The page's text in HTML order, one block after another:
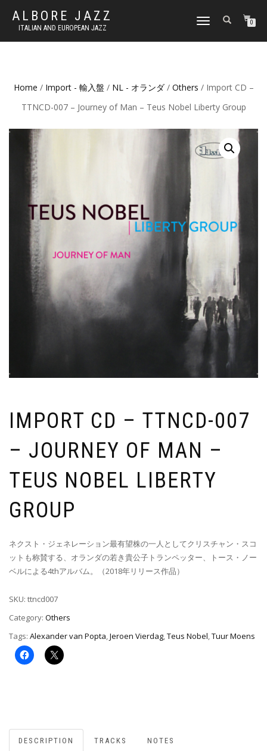
ALBORE JAZZ
ITALIAN AND EUROPEAN JAZZ
TOGGLE
0
Home / Import - 輸入盤 / NL - オランダ/ Others / Import CD –
TTNCD-007 – Journey of Man – Teus Nobel Liberty Group
IMPORT CD – TTNCD-007
– JOURNEY OF MAN –
TEUS NOBEL LIBERTY
GROUP
ネクスト・ジェネレーション最有望株の一人としてクリスチャン・スコ
ットも称賛する、オランダの若き貴公子トランペッター、トース・ノー
ベルによる4thアルバム。（2018年リリース作品）
SKU: ttncd007
Category: Others
Tags: Alexander van Popta,Jeroen Vierdag,Teus Nobel,Tuur Moens
DESCRIPTION TRACKS NOTES